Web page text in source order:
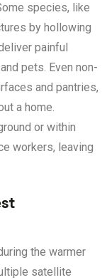
species, like
by hollowing
painful
pets. Even non-
and pantries,
a home.
or within
workers, leaving
the warmer
satellite